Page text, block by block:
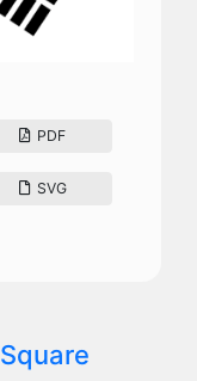
PDF
SVG
Square